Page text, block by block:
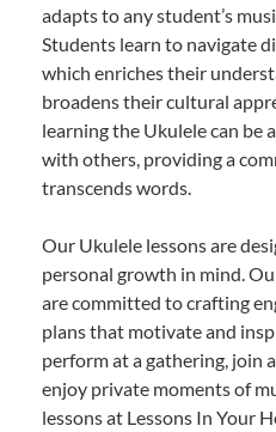
adapts to any student’s
Students learn to navigate
which enriches their
broadens their cultural
learning the Ukulele can be
with others, providing a
transcends words.
Our Ukulele lessons are
personal growth in mind.
are committed to crafting
plans that motivate and
perform at a gathering, join
enjoy private moments of
lessons at Lessons In Your